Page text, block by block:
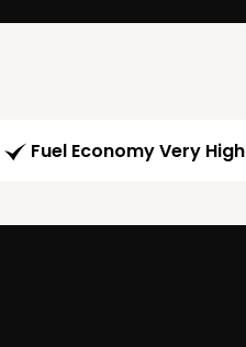
Fuel Economy Very High